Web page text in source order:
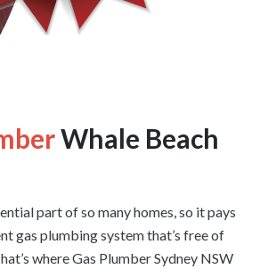
title=”true” description=”false”]
Whale Beach
part of so many homes, so it pays
gas plumbing system that’s free of
where Gas Plumber Sydney NSW